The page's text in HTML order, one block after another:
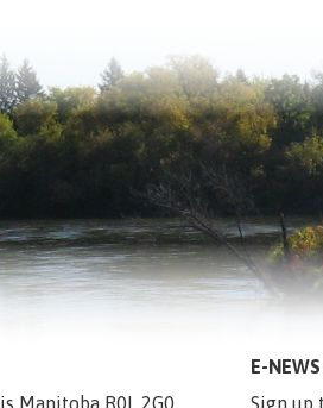
Manitoba R0L 2G0
E-
Sign up